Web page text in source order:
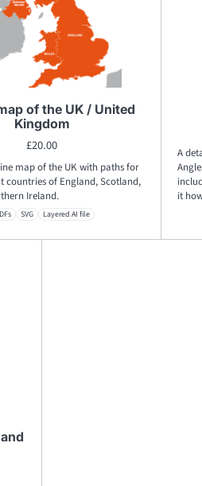
of the UK / United
Kingdom
£20.00
map of the UK with paths for
countries of England, Scotland,
Ireland.
SVG Layered AI file
A
it